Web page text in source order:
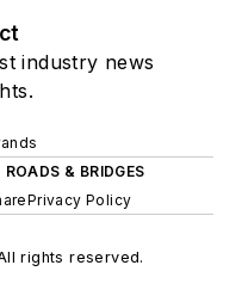
industry news
ROADS & BRIDGES
Privacy Policy
rights reserved.